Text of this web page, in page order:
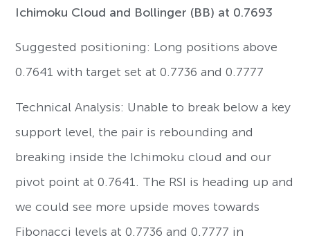
Ichimoku Cloud and Bollinger (BB) at 0.7693
Suggested positioning: Long positions above
0.7641 with target set at 0.7736 and 0.7777
Technical Analysis: Unable to break below a key
support level, the pair is rebounding and
breaking inside the Ichimoku cloud and our
pivot point at 0.7641. The RSI is heading up and
we could see more upside moves towards
Fibonacci levels at 0.7736 and 0.7777 in